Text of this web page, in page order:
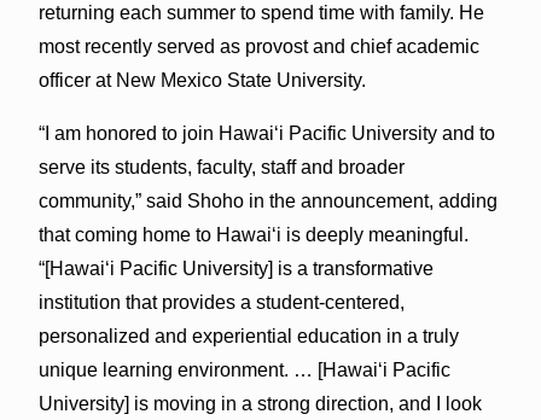
returning each summer to spend time with family. He
most recently served as provost and chief academic
officer at New Mexico State University.
“I am honored to join Hawaiʻi Pacific University and to
serve its students, faculty, staff and broader
community,” said Shoho in the announcement, adding
that coming home to Hawai‘i is deeply meaningful.
“[Hawai‘i Pacific University] is a transformative
institution that provides a student-centered,
personalized and experiential education in a truly
unique learning environment. … [Hawai‘i Pacific
University] is moving in a strong direction, and I look